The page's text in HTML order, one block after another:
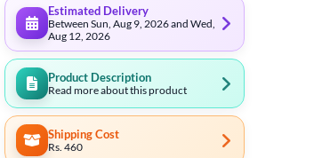
Estimated Delivery
Between Sun, Aug 9, 2026 and Wed,
Aug 12, 2026
Product Description
Read more about this product
Shipping Cost
Rs. 460